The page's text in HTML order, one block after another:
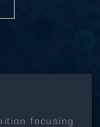
focusing